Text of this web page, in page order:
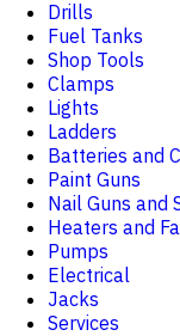
Drills
Fuel Tanks
Shop Tools
Clamps
Lights
Ladders
Batteries and
Paint Guns
Nail Guns and
Heaters and
Pumps
Electrical
Jacks
Services